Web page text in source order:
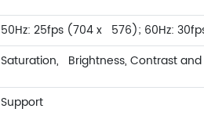
50Hz: 25fps (704 x 576); 60Hz:
Saturation, Brightness, Contrast
Support